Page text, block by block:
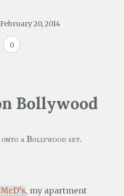
February 20, 2014
0
Bollywood
onto a Bollywood set.
, my apartment